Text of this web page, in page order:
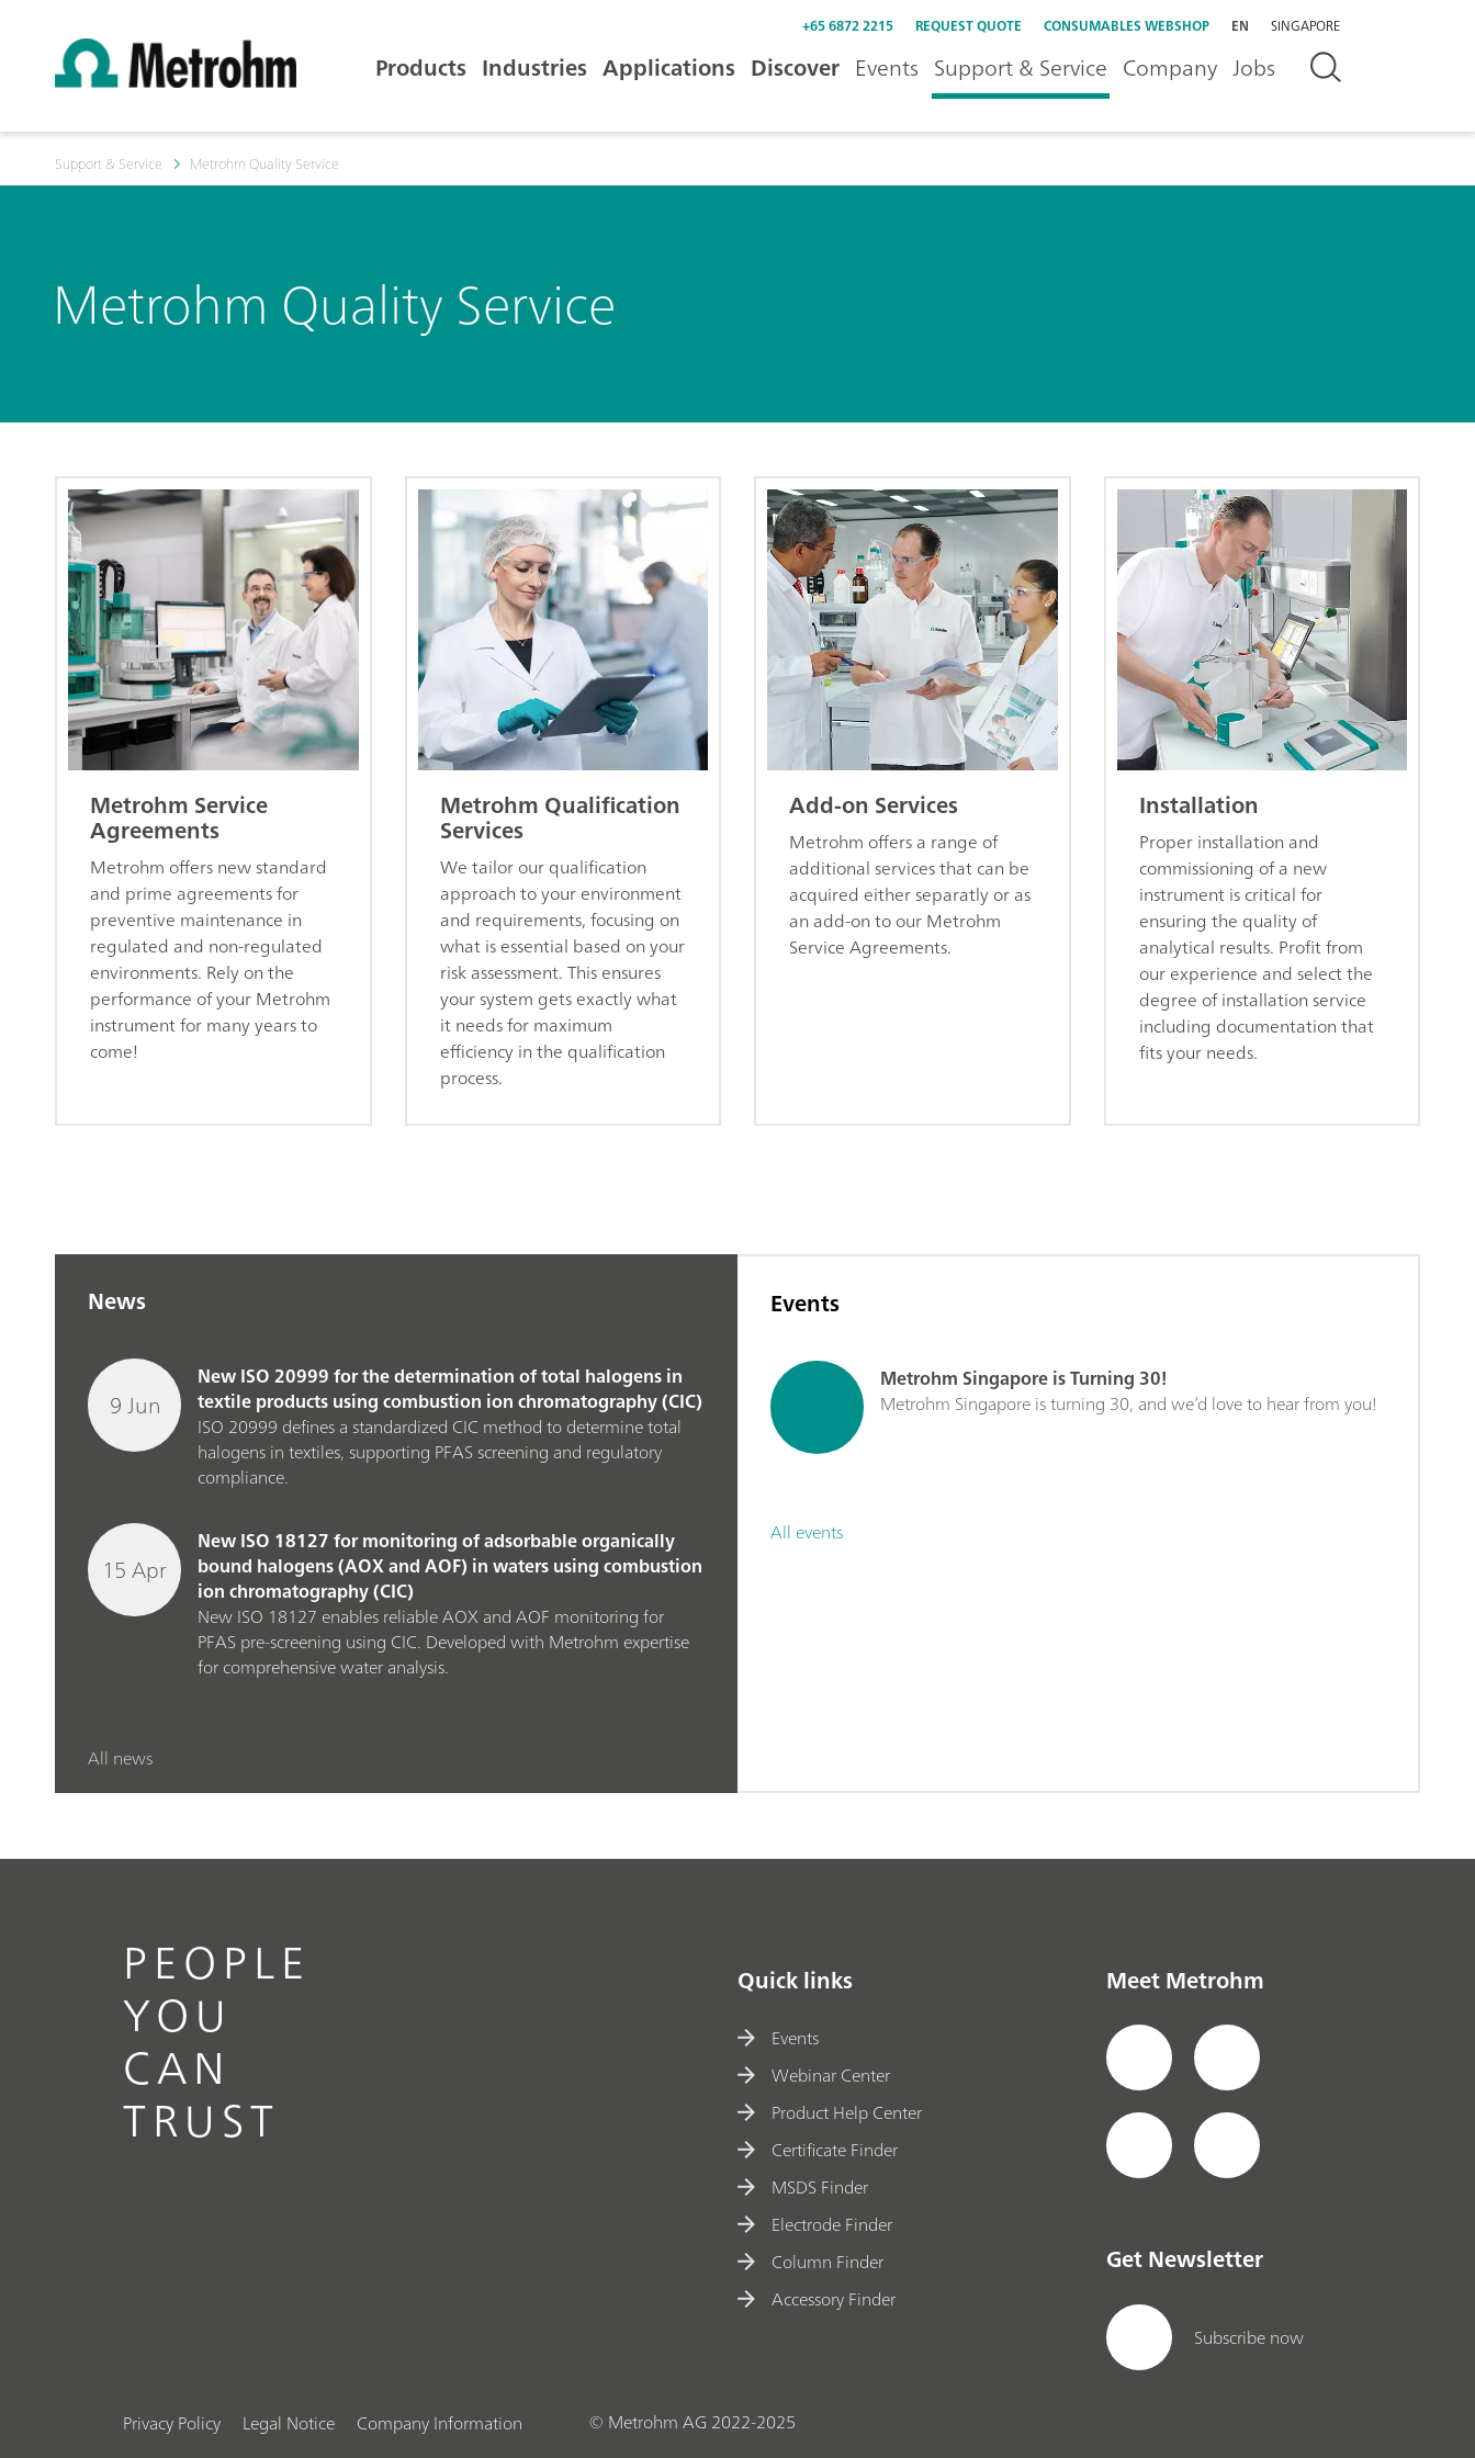
+65 6872 2215 REQUEST QUOTE CONSUMABLES WEBSHOP EN SINGAPORE
Products Industries Applications Discover Events Support & Service Company Jobs
Support & Service Metrohm Quality Service
Metrohm Quality Service
Metrohm Service
Agreements
Metrohm offers new standard
and prime agreements for
preventive maintenance in
regulated and non-regulated
environments. Rely on the
performance of your Metrohm
instrument for many years to
come!
Metrohm Qualification
Services
We tailor our qualification
approach to your environment
and requirements, focusing on
what is essential based on your
risk assessment. This ensures
your system gets exactly what
it needs for maximum
efficiency in the qualification
process.
Add-on Services
Metrohm offers a range of
additional services that can be
acquired either separatly or as
an add-on to our Metrohm
Service Agreements.
Installation
Proper installation and
commissioning of a new
instrument is critical for
ensuring the quality of
analytical results. Profit from
our experience and select the
degree of installation service
including documentation that
fits your needs.
News
9 Jun
New ISO 20999 for the determination of total halogens in
textile products using combustion ion chromatography (CIC)
ISO 20999 defines a standardized CIC method to determine total
halogens in textiles, supporting PFAS screening and regulatory
compliance.
15 Apr
New ISO 18127 for monitoring of adsorbable organically
bound halogens (AOX and AOF) in waters using combustion
ion chromatography (CIC)
New ISO 18127 enables reliable AOX and AOF monitoring for
PFAS pre‑screening using CIC. Developed with Metrohm expertise
for comprehensive water analysis.
All news
Events
Metrohm Singapore is Turning 30!
Metrohm Singapore is turning 30, and we’d love to hear from you!
All events
PEOPLE
YOU
CAN
TRUST
Quick links
Events
Webinar Center
Product Help Center
Certificate Finder
MSDS Finder
Electrode Finder
Column Finder
Accessory Finder
Meet Metrohm
Get Newsletter
Subscribe now
Privacy Policy Legal Notice Company Information © Metrohm AG 2022-2025